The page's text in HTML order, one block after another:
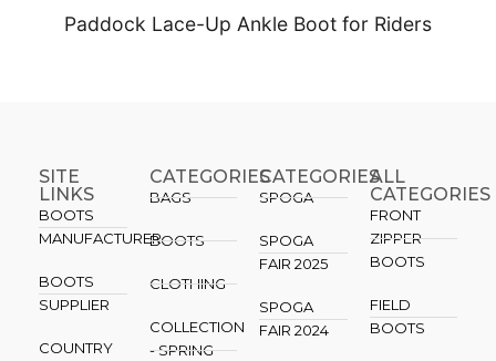
Paddock Lace-Up Ankle Boot for Riders
SITE
LINKS
BOOTS
MANUFACTURER
BOOTS
SUPPLIER
COUNTRY
CATEGORIES
BAGS
BOOTS
CLOTHING
COLLECTION
- SPRING
CATEGORIES​
SPOGA
SPOGA
FAIR 2025
SPOGA
FAIR 2024
ALL
CATEGORIES
FRONT
ZIPPER
BOOTS
FIELD
BOOTS